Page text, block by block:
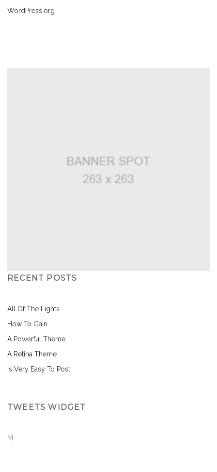
WordPress.org
RECENT POSTS
All Of The Lights
How To Gain
A Powerful Theme
A Retina Theme
Is Very Easy To Post
TWEETS WIDGET
M